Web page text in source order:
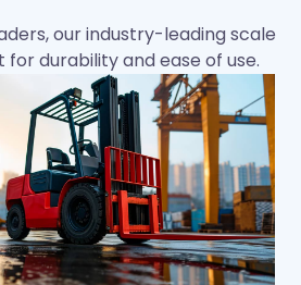
our industry-leading scale
for durability and ease of use.